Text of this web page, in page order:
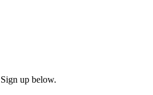
up below.